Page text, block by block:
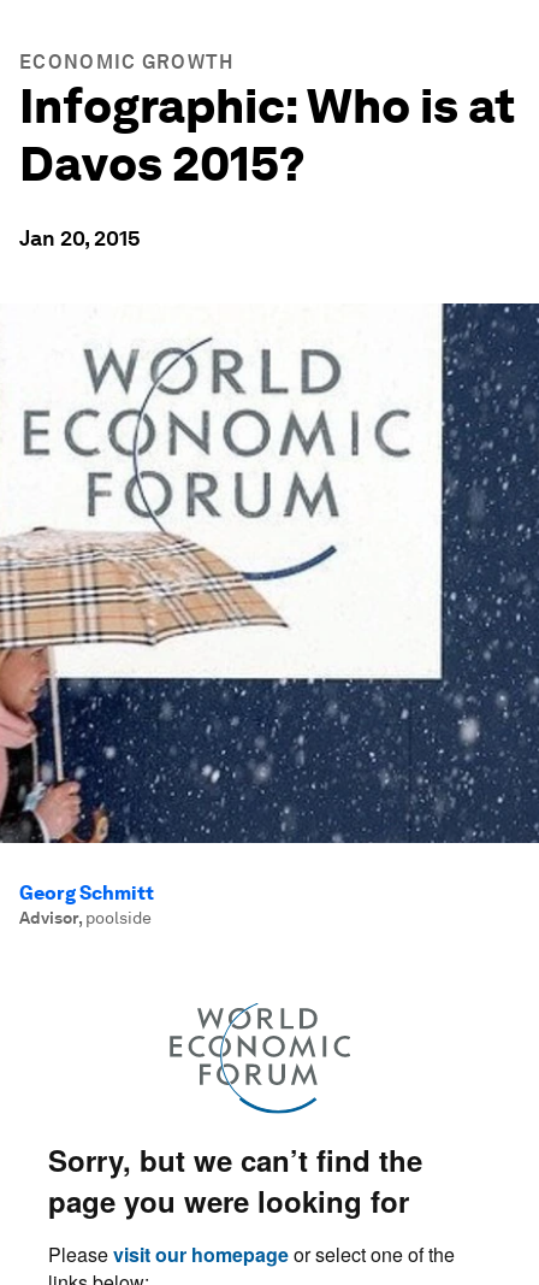
ECONOMIC GROWTH
Infographic: Who is at
Davos 2015?
Jan 20, 2015
Georg Schmitt
Advisor, poolside